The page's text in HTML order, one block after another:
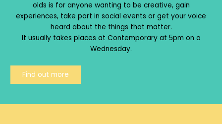
olds is for anyone wanting to be creative, gain
experiences, take part in social events or get your voice
heard about the things that matter.
It usually takes places at Contemporary at 5pm on a
Wednesday.
Find out more